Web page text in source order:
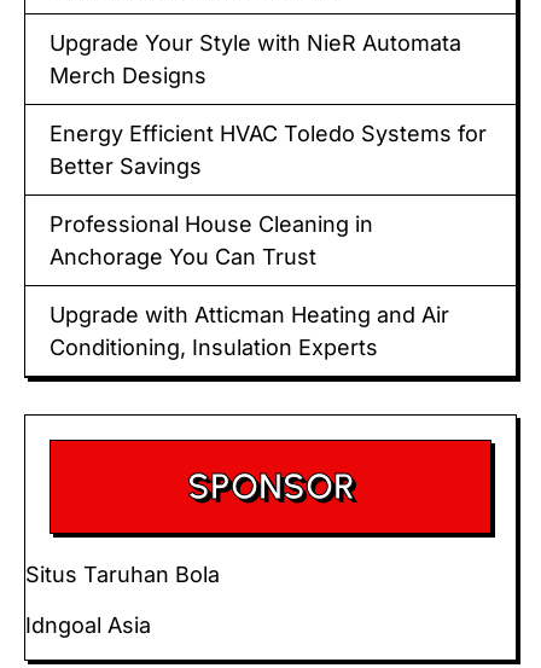
Upgrade Your Style with NieR Automata
Merch Designs
Energy Efficient HVAC Toledo Systems for
Better Savings
Professional House Cleaning in
Anchorage You Can Trust
Upgrade with Atticman Heating and Air
Conditioning, Insulation Experts
SPONSOR
Situs Taruhan Bola
Idngoal Asia